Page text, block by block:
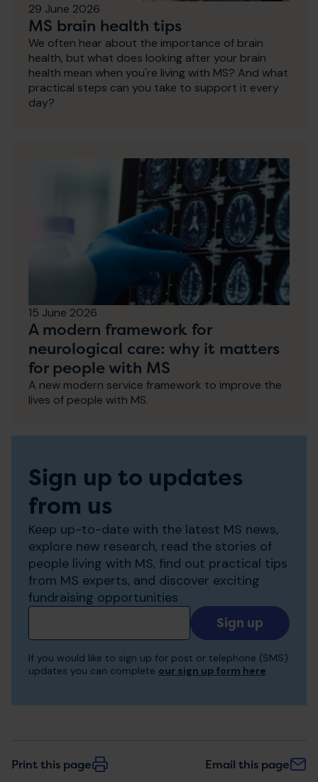
29 June 2026
MS brain health tips
We often hear about the importance of brain
health, but what does looking after your brain
health mean when you're living with MS? And what
practical steps can you take to support it every
day?
15 June 2026
A modern framework for
neurological care: why it matters
for people with MS
A new modern service framework to improve the
lives of people with MS.
Sign up to updates
from us
Keep up-to-date with the latest MS news,
explore new research, read the stories of
people living with MS, find out practical tips
from MS experts, and discover exciting
fundraising opportunities
Add
your
to
If you would like to sign up for post or telephone (SMS)
updates you can complete our sign up form here
Print this page Email this page